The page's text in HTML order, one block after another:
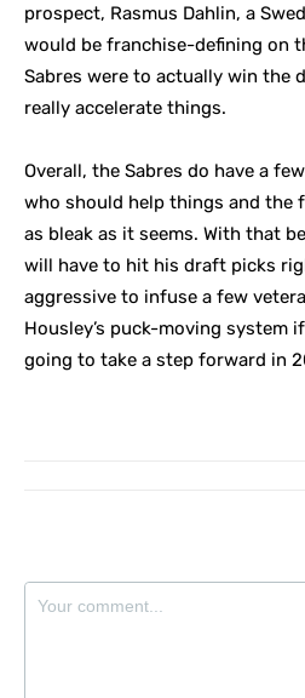
prospect, Rasmus Dahlin, a
would be franchise-defining on
Sabres were to actually win the
really accelerate things.
Overall, the Sabres do have a
who should help things and the
as bleak as it seems. With that
will have to hit his draft picks
aggressive to infuse a few
Housley’s puck-moving system
going to take a step forward in